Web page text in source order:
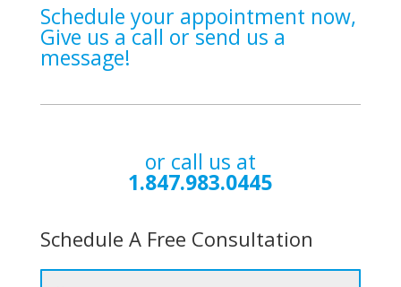
Schedule your appointment now,
Give us a call or send us a
message!
or call us at
1.847.983.0445
Schedule A Free Consultation